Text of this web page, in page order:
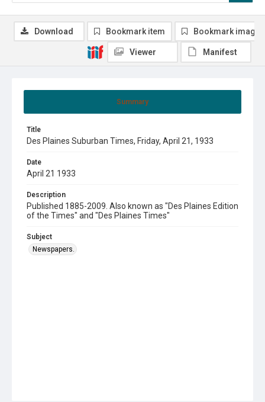
Summary
Title
Des Plaines Suburban Times, Friday, April 21, 1933
Date
April 21 1933
Description
Published 1885-2009. Also known as "Des Plaines Edition
of the Times" and "Des Plaines Times"
Subject
Newspapers.
Download Bookmark item Bookmark image
Viewer Manifest